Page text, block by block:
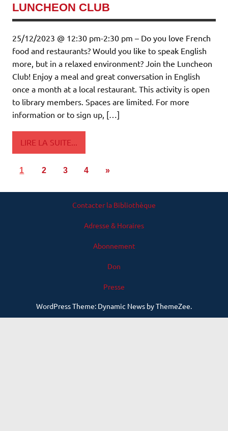
LUNCHEON CLUB
25/12/2023 @ 12:30 pm-2:30 pm – Do you love French
food and restaurants? Would you like to speak English
more, but in a relaxed environment? Join the Luncheon
Club! Enjoy a meal and great conversation in English
once a month at a local restaurant. This activity is open
to library members. Spaces are limited. For more
information or to sign up, […]
LIRE LA SUITE...
1 2 3 4 »
Contacter la Bibliothèque
Adresse & Horaires
Abonnement
Don
Presse
WordPress Theme: Dynamic News by ThemeZee.